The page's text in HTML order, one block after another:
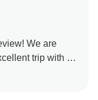
We are
trip with us
the